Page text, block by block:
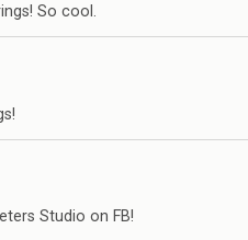
So cool.
Studio on FB!